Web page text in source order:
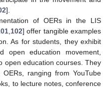
].
of OERs in the LIS
, 102] offer tangible examples
As for students, they exhibit
open education movement,
open education courses. They
ranging from YouTube
to lecture notes, conference